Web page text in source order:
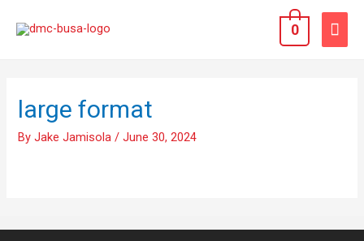
0
large format
ByJake Jamisola /June 30, 2024